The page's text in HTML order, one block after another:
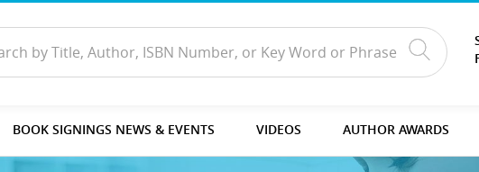
BOOK SIGNINGS NEWS & EVENTS VIDEOS AUTHOR AWARDS